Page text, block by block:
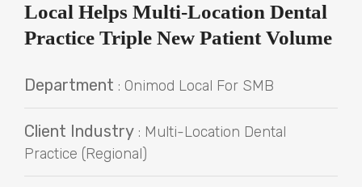
Local Helps Multi-Location Dental
Practice Triple New Patient Volume
Department : Onimod Local For SMB
Client Industry : Multi-Location Dental
Practice (Regional)